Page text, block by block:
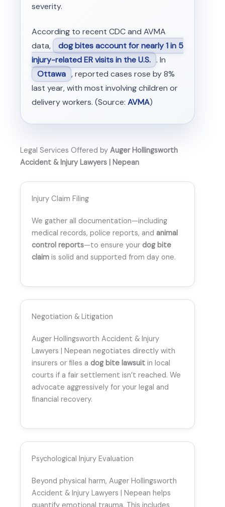
severity.
According to recent CDC and AVMA
data,
dog bites account for nearly 1 in 5
injury-related ER visits in the U.S. . In
Ottawa , reported cases rose by 8%
last year, with most involving children or
delivery workers. (Source: AVMA)
Legal Services Offered by Auger Hollingsworth
Accident & Injury Lawyers | Nepean
Injury Claim Filing
We gather all documentation—including
medical records, police reports, and animal
control reports—to ensure your dog bite
claim is solid and supported from day one.
Negotiation & Litigation
Auger Hollingsworth Accident & Injury
Lawyers | Nepean negotiates directly with
insurers or files a dog bite lawsuit in local
courts if a fair settlement isn’t reached. We
advocate aggressively for your legal and
financial recovery.
Psychological Injury Evaluation
Beyond physical harm, Auger Hollingsworth
Accident & Injury Lawyers | Nepean helps